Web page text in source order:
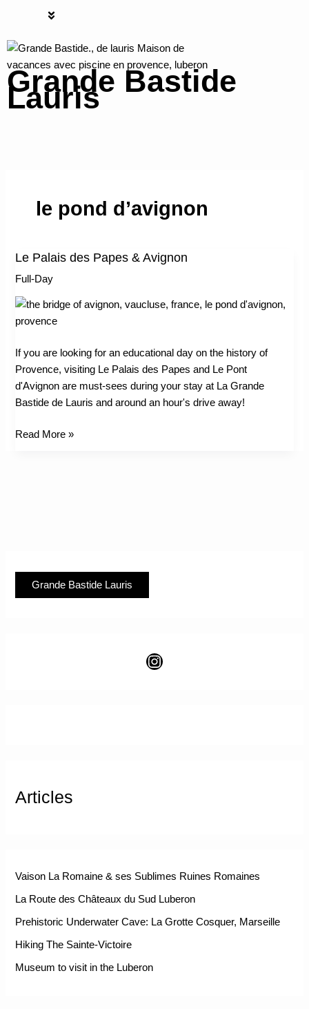
content
Menu
Grande Bastide
Lauris
le pond d’avignon
Le Palais des Papes & Avignon
Full-Day
If you are looking for an educational day on the history of
Provence, visiting Le Palais des Papes and Le Pont
d'Avignon are must-sees during your stay at La Grande
Bastide de Lauris and around an hour's drive away!
Le
Palais
Papes
&
Read More »
Grande Bastide Lauris
Articles
Vaison La Romaine & ses Sublimes Ruines Romaines
La Route des Châteaux du Sud Luberon
Prehistoric Underwater Cave: La Grotte Cosquer, Marseille
Hiking The Sainte-Victoire
Museum to visit in the Luberon
a
r
c
h